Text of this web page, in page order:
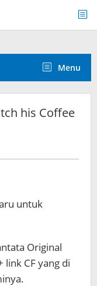
Menu
his Coffee
untuk
Original
link CF yang di